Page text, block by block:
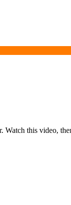
this video,